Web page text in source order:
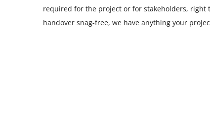
required for the project or for stakeholders,
handover snag-free, we have anything your